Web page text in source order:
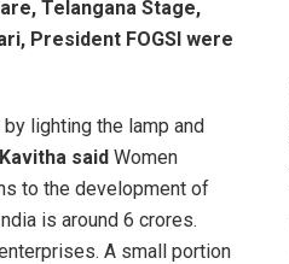
Telangana Stage,
President FOGSI were
lighting the lamp and
said Women
to the development of
is around 6 crores.
A small portion